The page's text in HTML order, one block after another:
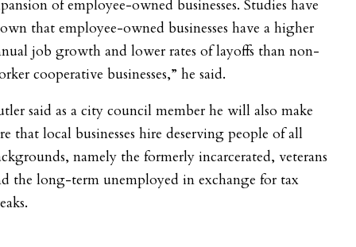
of employee-owned businesses. Studies have
that employee-owned businesses have a higher
job growth and lower rates of layoffs than non-
cooperative businesses,” he said.
said as a city council member he will also make
that local businesses hire deserving people of all
namely the formerly incarcerated, veterans
the long-term unemployed in exchange for tax